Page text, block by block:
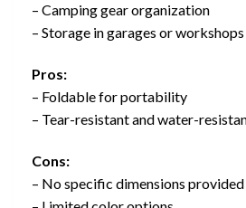
– Camping gear organization
– Storage in garages or workshops
Pros:
– Foldable for portability
– Tear-resistant and water-
Cons:
– No specific dimensions provided